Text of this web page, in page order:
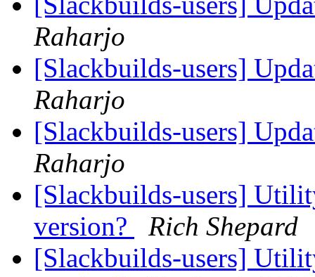
Raharjo
[Slackbuilds-users]
Raharjo
[Slackbuilds-users]
Raharjo
[Slackbuilds-users]
version?
Rich Shepard
[Slackbuilds-users]